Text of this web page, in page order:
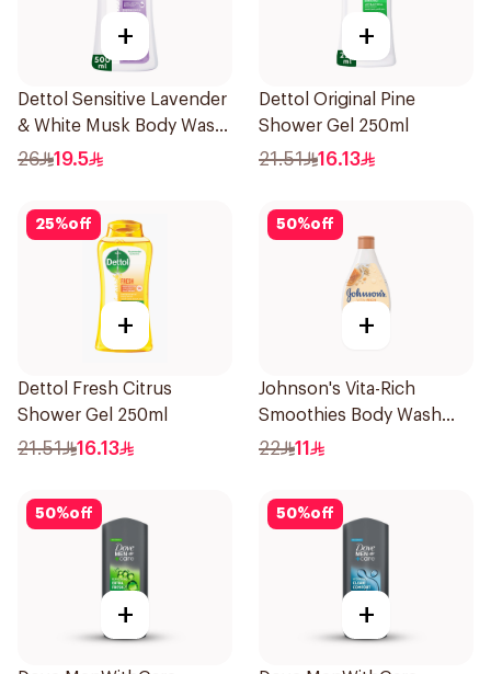
+
Dettol Sensitive Lavender
& White Musk Body Wash
500Ml
26 19.5
+
Dettol Original Pine
Shower Gel 250ml
21.51 16.13
25%off
+
Dettol Fresh Citrus
Shower Gel 250ml
21.51 16.13
50%off
+
Johnson's Vita-Rich
Smoothies Body Wash
250Ml
22 11
50%off
+
50%off
+